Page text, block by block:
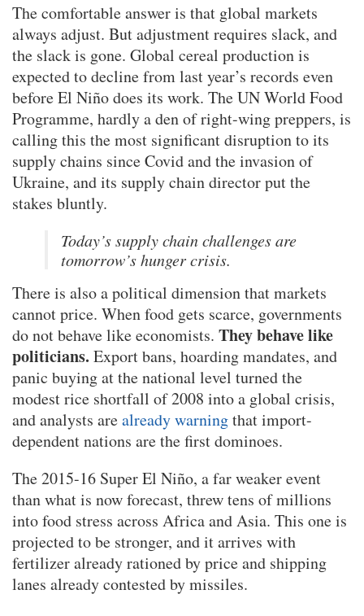
The comfortable answer is that global markets
always adjust. But adjustment requires slack, and
the slack is gone. Global cereal production is
expected to decline from last year’s records even
before El Niño does its work. The UN World Food
Programme, hardly a den of right-wing preppers, is
calling this the most significant disruption to its
supply chains since Covid and the invasion of
Ukraine, and its supply chain director put the
stakes bluntly.
Today’s supply chain challenges are
tomorrow’s hunger crisis.
There is also a political dimension that markets
cannot price. When food gets scarce, governments
do not behave like economists. They behave like
politicians. Export bans, hoarding mandates, and
panic buying at the national level turned the
modest rice shortfall of 2008 into a global crisis,
and analysts arealready warningthat import-
dependent nations are the first dominoes.
The 2015-16 Super El Niño, a far weaker event
than what is now forecast, threw tens of millions
into food stress across Africa and Asia. This one is
projected to be stronger, and it arrives with
fertilizer already rationed by price and shipping
lanes already contested by missiles.